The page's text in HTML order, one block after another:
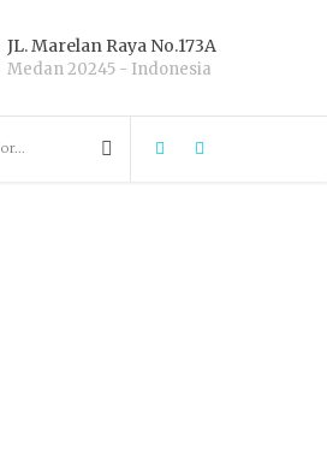
JL. Marelan Raya No.173A
Medan 20245 - Indonesia